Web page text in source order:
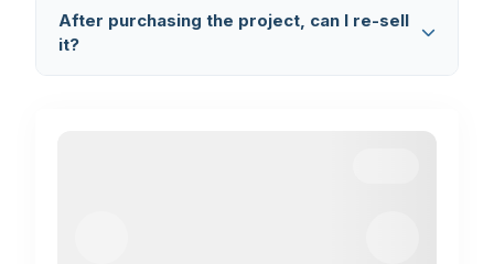
You can book a1-on-1 Setup & Explanation
Session
After purchasing the project, can I re-sell
it?